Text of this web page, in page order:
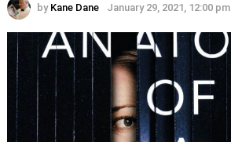
by Kane Dane January 29, 2021, 12:00 pm